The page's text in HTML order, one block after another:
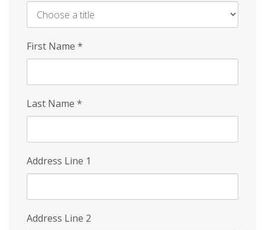
First Name *
Last Name *
Address Line 1
Address Line 2